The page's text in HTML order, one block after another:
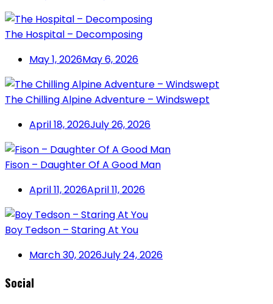
The Hospital – Decomposing
May 1, 2026May 6, 2026
The Chilling Alpine Adventure – Windswept
April 18, 2026July 26, 2026
Fison – Daughter Of A Good Man
April 11, 2026April 11, 2026
Boy Tedson – Staring At You
March 30, 2026July 24, 2026
Social